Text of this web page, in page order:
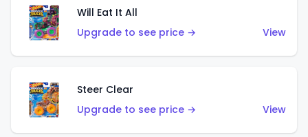
Will Eat It All
Upgrade to see price →
View
Steer Clear
Upgrade to see price →
View